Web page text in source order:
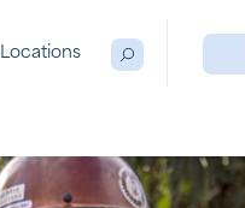
Locations
Open Search